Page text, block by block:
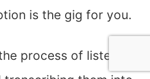
is the gig for you.
process of listening